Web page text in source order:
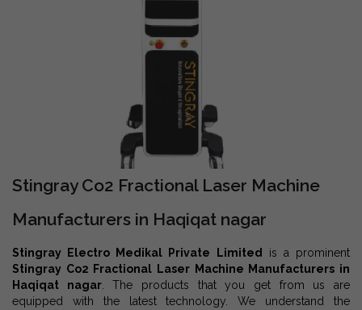
Stingray Co2 Fractional Laser Machine
Manufacturers in Haqiqat nagar
Stingray Electro Medikal Private Limited
is a prominent
Stingray Co2 Fractional Laser Machine Manufacturers in
Haqiqat nagar. The products that you get from us are
equipped with the latest technology. We understand the